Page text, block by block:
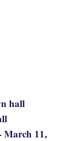
hall
March 11,